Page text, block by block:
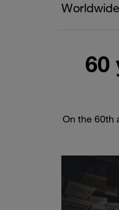
Worldwide
60
On the 60th